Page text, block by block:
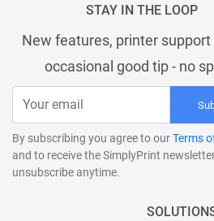
STAY IN THE LOOP
New features, printer support
occasional good tip - no
By subscribing you agree to ourTerms
and to receive the SimplyPrint
unsubscribe anytime.